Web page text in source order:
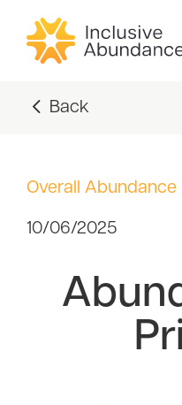
Back
Overall Abundance
10/06/2025